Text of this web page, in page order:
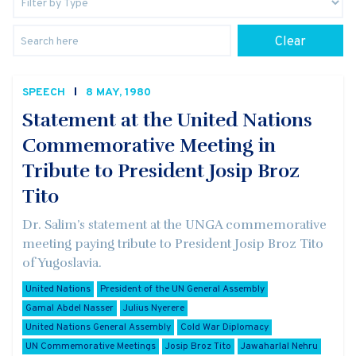
Clear
SPEECH 8 MAY, 1980
Statement at the United Nations
Commemorative Meeting in
Tribute to President Josip Broz
Tito
Dr. Salim’s statement at the UNGA commemorative
meeting paying tribute to President Josip Broz Tito
of Yugoslavia.
United Nations
President of the UN General Assembly
Gamal Abdel Nasser
Julius Nyerere
United Nations General Assembly
Cold War Diplomacy
UN Commemorative Meetings
Josip Broz Tito Jawaharlal Nehru